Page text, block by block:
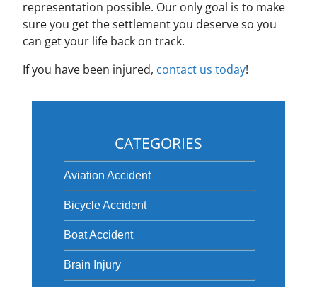
representation possible. Our only goal is to make
sure you get the settlement you deserve so you
can get your life back on track.
If you have been injured, contact us today!
CATEGORIES
Aviation Accident
Bicycle Accident
Boat Accident
Brain Injury